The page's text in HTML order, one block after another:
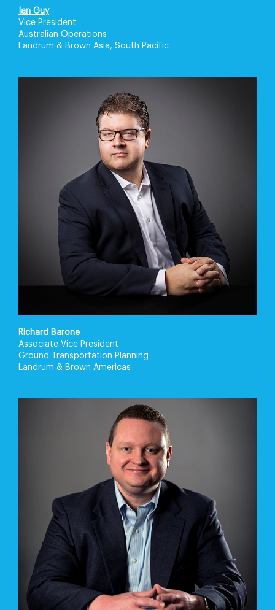
Ian Guy
Vice President
Australian Operations
Landrum & Brown Asia, South Pacific
Richard Barone
Associate Vice President
Ground Transportation Planning
Landrum & Brown Americas